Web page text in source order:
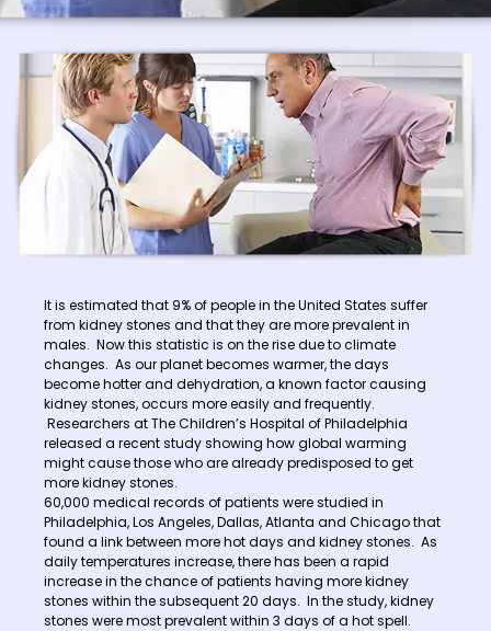
It is estimated that 9% of people in the United States suffer
from kidney stones and that they are more prevalent in
males. Now this statistic is on the rise due to climate
changes. As our planet becomes warmer, the days
become hotter and dehydration, a known factor causing
kidney stones, occurs more easily and frequently.
Researchers at The Children’s Hospital of Philadelphia
released a recent study showing how global warming
might cause those who are already predisposed to get
more kidney stones.
60,000 medical records of patients were studied in
Philadelphia, Los Angeles, Dallas, Atlanta and Chicago that
found a link between more hot days and kidney stones. As
daily temperatures increase, there has been a rapid
increase in the chance of patients having more kidney
stones within the subsequent 20 days. In the study, kidney
stones were most prevalent within 3 days of a hot spell.